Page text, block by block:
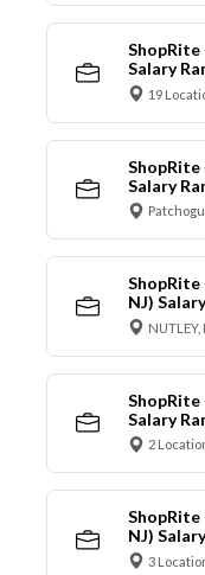
ShopRite
Salary
19
ShopRite
Salary
ShopRite
NJ)
ShopRite
Salary
2
ShopRite
NJ)
3